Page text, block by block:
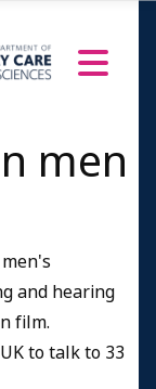
men
and hearing
film.
to talk to 33